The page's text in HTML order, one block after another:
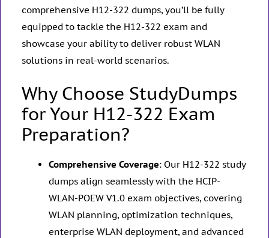
comprehensive H12-322 dumps, you’ll be fully
equipped to tackle the H12-322 exam and
showcase your ability to deliver robust WLAN
solutions in real-world scenarios.
Why Choose StudyDumps
for Your H12-322 Exam
Preparation?
Comprehensive Coverage: Our H12-322 study
dumps align seamlessly with the HCIP-
WLAN-POEW V1.0 exam objectives, covering
WLAN planning, optimization techniques,
enterprise WLAN deployment, and advanced